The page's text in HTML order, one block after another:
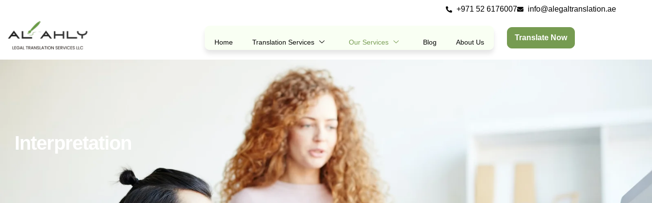
+971 52 6176007 info@alegaltranslation.ae
Home Translation Services Our Services Blog About Us
Translate Now
Interpretation